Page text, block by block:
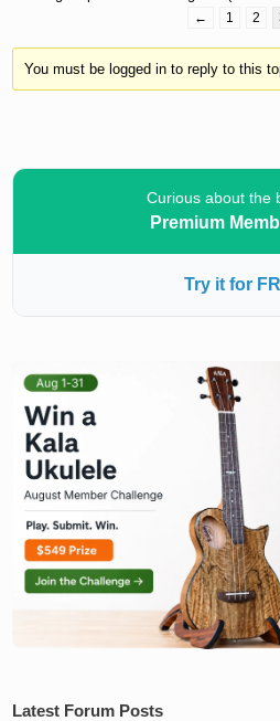
← 1 2
You must be logged in to reply to this
Curious about the
Premium
Try it for
Latest Forum Posts